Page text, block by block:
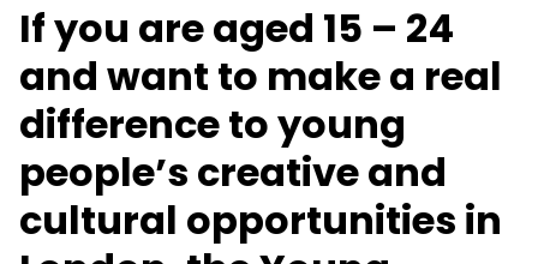
If you are aged 15 – 24
and want to make a real
difference to young
people’s creative and
cultural opportunities in